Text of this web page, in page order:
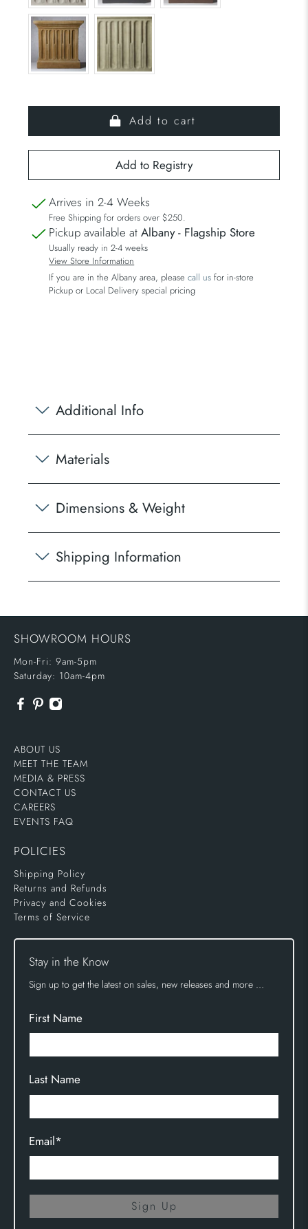
Add to cart
Arrives in 2-4 Weeks
Free Shipping for orders over $250.
Pickup available atAlbany - Flagship Store
Usually ready in 2-4 weeks
View Store Information
If you are in the Albany area, pleasecall us for in-store
Pickup or Local Delivery special pricing
Additional Info
Materials
Dimensions & Weight
Shipping Information
SHOWROOM HOURS
Mon-Fri: 9am-5pm
Saturday: 10am-4pm
ABOUT US
MEET THE TEAM
MEDIA & PRESS
CONTACT US
CAREERS
EVENTS FAQ
POLICIES
Shipping Policy
Returns and Refunds
Privacy and Cookies
Terms of Service
Stay in the Know
Sign up to get the latest on sales, new releases and more …
First Name
Last Name
Email*
Sign Up